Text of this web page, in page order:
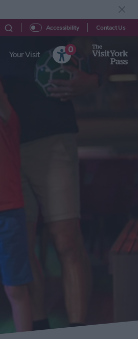
Accessibility Contact Us
Your Visit
0